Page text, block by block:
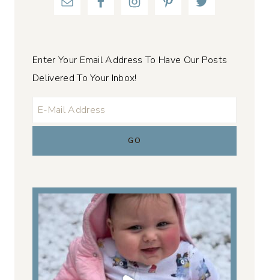
Enter Your Email Address To Have Our Posts
Delivered To Your Inbox!